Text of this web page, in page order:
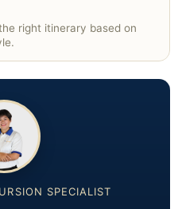
right itinerary based on
SPECIALIST